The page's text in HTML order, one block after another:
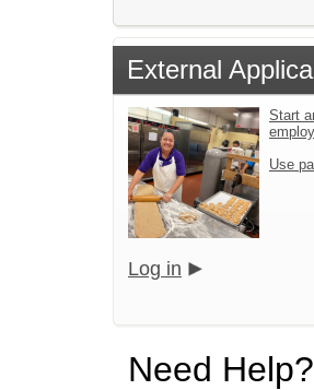
External
Start
Use
Log in
Need Help?